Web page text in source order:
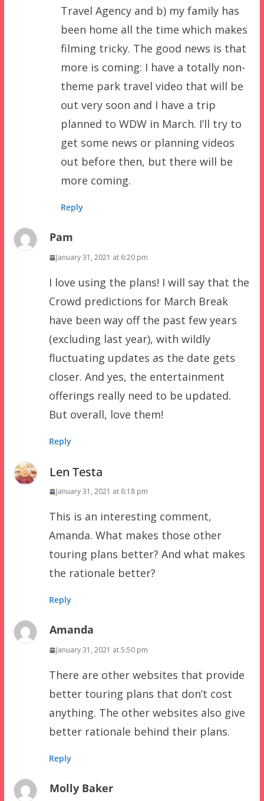
Travel Agency and b) my family has
been home all the time which makes
filming tricky. The good news is that
more is coming: I have a totally non-
theme park travel video that will be
out very soon and I have a trip
planned to WDW in March. I’ll try to
get some news or planning videos
out before then, but there will be
more coming.
Reply
Pam
January 31, 2021 at 6:20 pm
I love using the plans! I will say that the
Crowd predictions for March Break
have been way off the past few years
(excluding last year), with wildly
fluctuating updates as the date gets
closer. And yes, the entertainment
offerings really need to be updated.
But overall, love them!
Reply
Len Testa
January 31, 2021 at 6:18 pm
This is an interesting comment,
Amanda. What makes those other
touring plans better? And what makes
the rationale better?
Reply
Amanda
January 31, 2021 at 5:50 pm
There are other websites that provide
better touring plans that don’t cost
anything. The other websites also give
better rationale behind their plans.
Reply
Molly Baker